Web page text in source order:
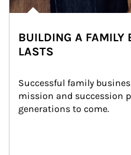
BUILDING A FAMILY
LASTS
Successful family
mission and succession
generations to come.